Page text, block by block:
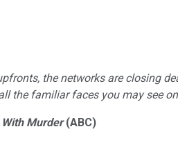
the networks are closing
the familiar faces you may see
Murder(ABC)